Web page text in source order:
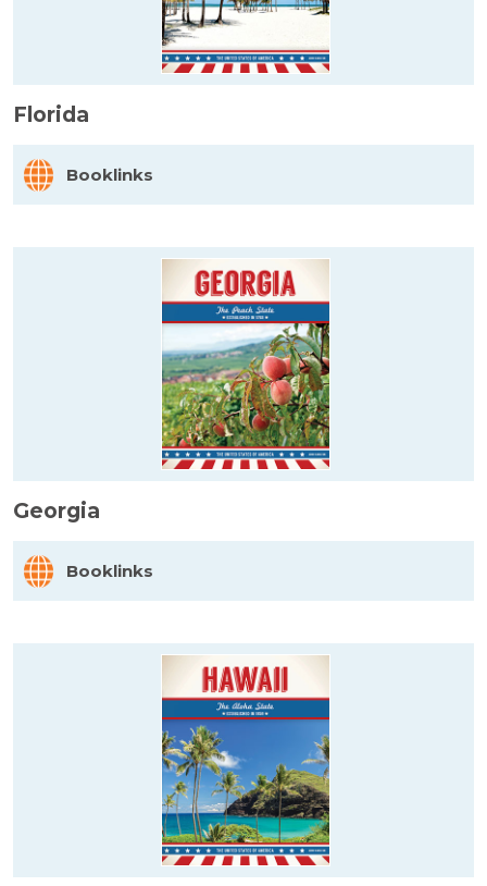
Florida
Booklinks
Georgia
Booklinks